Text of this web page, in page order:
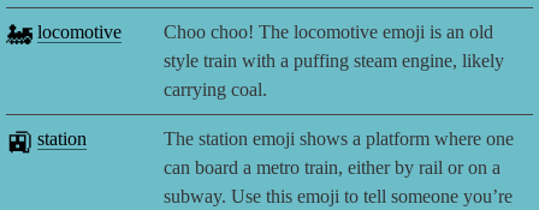
🚂 locomotive
Choo choo! The locomotive emoji is an old
style train with a puffing steam engine, likely
carrying coal.
🚉 station
The station emoji shows a platform where one
can board a metro train, either by rail or on a
subway. Use this emoji to tell someone you’re